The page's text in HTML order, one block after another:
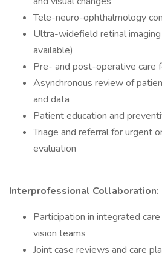
Tele-neuro-ophthalmology
Ultra-widefield retinal
available)
Pre- and post-operative care
Asynchronous review of
and data
Patient education and
Triage and referral for urgent
evaluation
Interprofessional Collaboration:
Participation in integrated
vision teams
Joint case reviews and care